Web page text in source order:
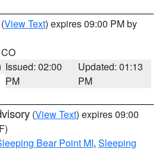
(View Text) expires 09:00 PM by
Issued: 02:00
PM
Updated: 01:13
PM
(View Text) expires 09:00
Bear Point MI, Sleeping